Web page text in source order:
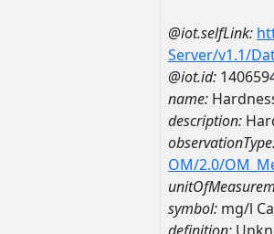
@iot.selfLink:
Server/v1.1/
@iot.id:
name:
description:
OM/2.0/
symbol: mg/l